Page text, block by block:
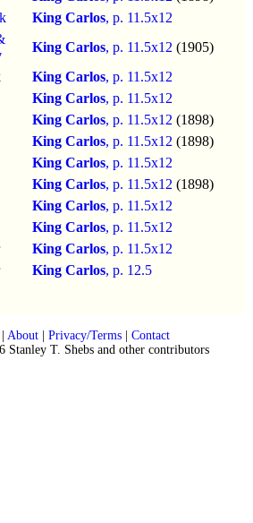
King Carlos, p. 11.5x12
King Carlos, p. 11.5x12 (1905)
King Carlos, p. 11.5x12
King Carlos, p. 11.5x12
King Carlos, p. 11.5x12 (1898)
King Carlos, p. 11.5x12 (1898)
King Carlos, p. 11.5x12
King Carlos, p. 11.5x12 (1898)
King Carlos, p. 11.5x12
King Carlos, p. 11.5x12
King Carlos, p. 11.5x12
King Carlos, p. 12.5
About| Privacy/Terms| Contact
Stanley T. Shebs and other contributors